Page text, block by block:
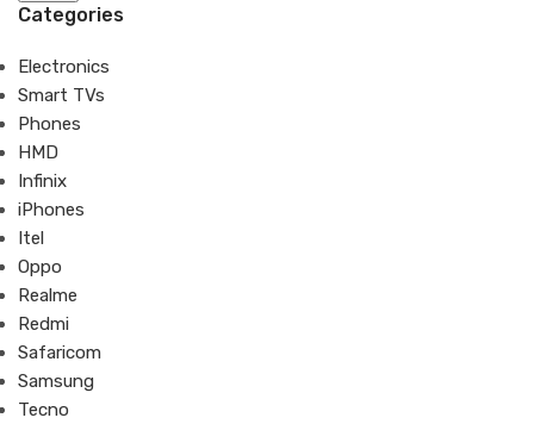
Categories
Electronics
Smart TVs
Phones
HMD
Infinix
iPhones
Itel
Oppo
Realme
Redmi
Safaricom
Samsung
Tecno